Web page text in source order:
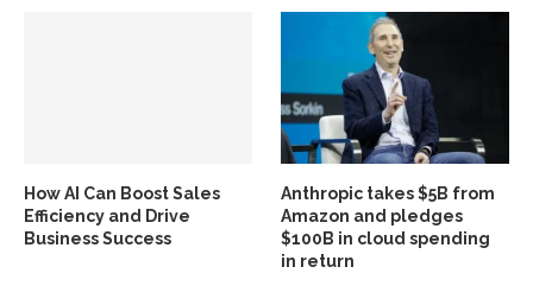
How AI Can Boost Sales
Efficiency and Drive
Business Success
Anthropic takes $5B from
Amazon and pledges
$100B in cloud spending
in return